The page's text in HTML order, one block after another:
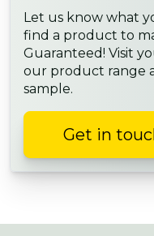
Let us know what
find a product to
Guaranteed! Visit
our product range
sample.
Get in